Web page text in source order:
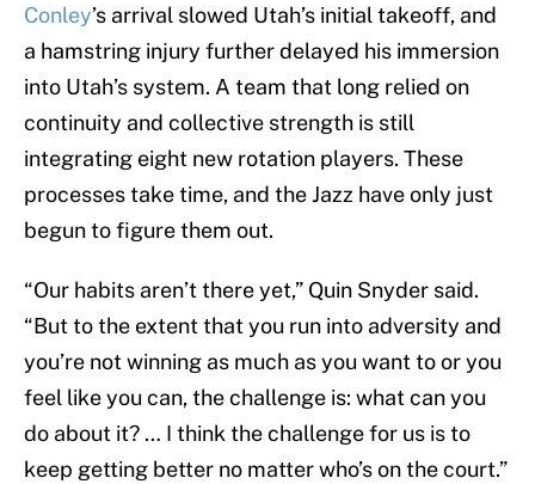
Conley’s arrival slowed Utah’s initial takeoff, and
a hamstring injury further delayed his immersion
into Utah’s system. A team that long relied on
continuity and collective strength is still
integrating eight new rotation players. These
processes take time, and the Jazz have only just
begun to figure them out.
“Our habits aren’t there yet,” Quin Snyder said.
“But to the extent that you run into adversity and
you’re not winning as much as you want to or you
feel like you can, the challenge is: what can you
do about it? … I think the challenge for us is to
keep getting better no matter who’s on the court.”